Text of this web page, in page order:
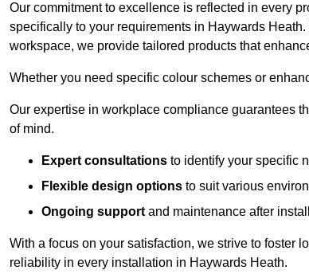
Our commitment to excellence is reflected in every
specifically to your requirements in Haywards
workspace, we provide tailored products that
Whether you need specific colour schemes or
Our expertise in workplace compliance guarantees
of mind.
Expert consultations to identify your specific
Flexible design options to suit various
Ongoing support and maintenance after
With a focus on your satisfaction, we strive to foster
reliability in every installation in Haywards Heath.